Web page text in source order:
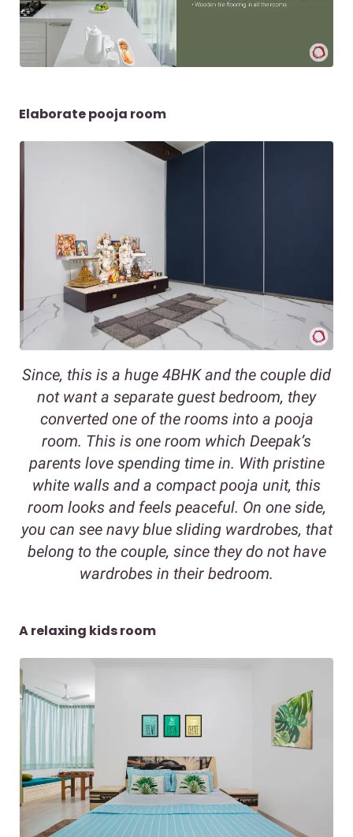
Elaborate pooja room
Since, this is a huge 4BHK and the couple did
not want a separate guest bedroom, they
converted one of the rooms into a pooja
room. This is one room which Deepak’s
parents love spending time in. With pristine
white walls and a compact pooja unit, this
room looks and feels peaceful. On one side,
you can see navy blue sliding wardrobes, that
belong to the couple, since they do not have
wardrobes in their bedroom.
A relaxing kids room